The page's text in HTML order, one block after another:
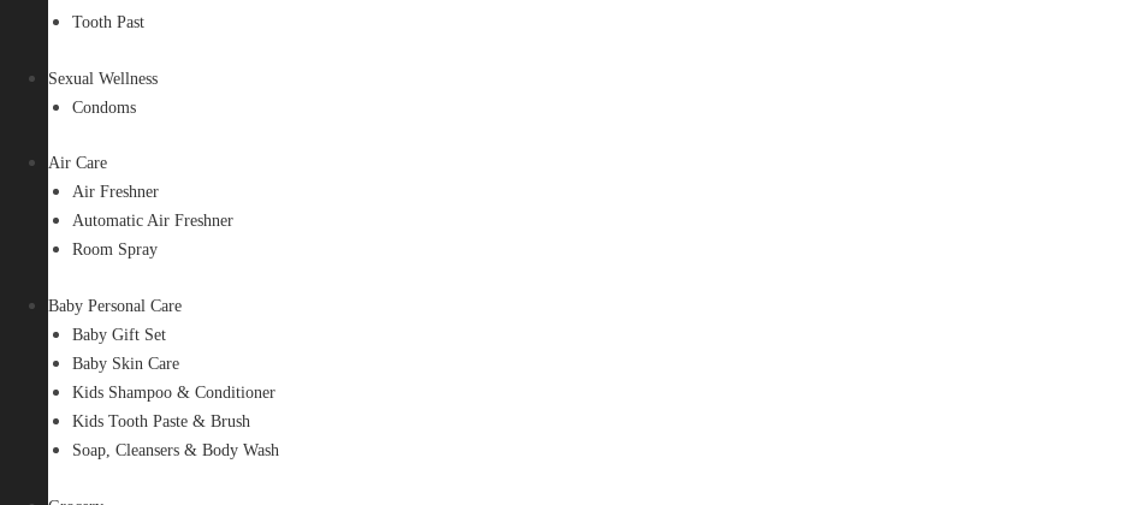
Tooth Past
Sexual Wellness
Condoms
Air Care
Air Freshner
Automatic Air Freshner
Room Spray
Baby Personal Care
Baby Gift Set
Baby Skin Care
Kids Shampoo & Conditioner
Kids Tooth Paste & Brush
Soap, Cleansers & Body Wash